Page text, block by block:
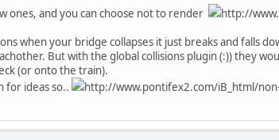
ones, and you can choose not to render
http://
when your bridge collapses it just breaks and falls
But with the global collisions plugin (:)) they
(or onto the train).
for ideas so..
http://www.pontifex2.com/iB_html/